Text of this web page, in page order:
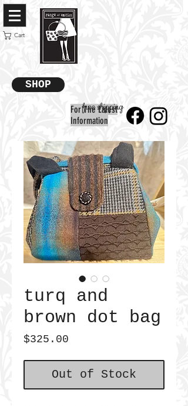
Cart
SHOP
For The Latest
Information
free shipping
turq and
brown dot bag
$325.00
Out of Stock